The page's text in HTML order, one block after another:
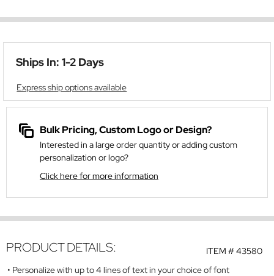
Ships In: 1-2 Days
Express ship options available
Bulk Pricing, Custom Logo or Design?
Interested in a large order quantity or adding custom
personalization or logo?
Click here for more information
ITEM #43580
PRODUCT DETAILS:
Personalize with up to 4 lines of text in your choice of font